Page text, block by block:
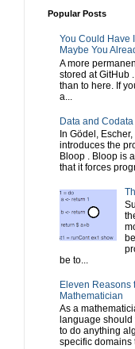
Popular Posts
You Could Have
Maybe You
A more
stored at GitHub
than to here. If
a...
Data and Codata
In Gödel,
introduces the
Bloop . Bloop is
that it forces
be to...
Eleven Reasons
Mathematician
As a
language
to do anything
specific domains